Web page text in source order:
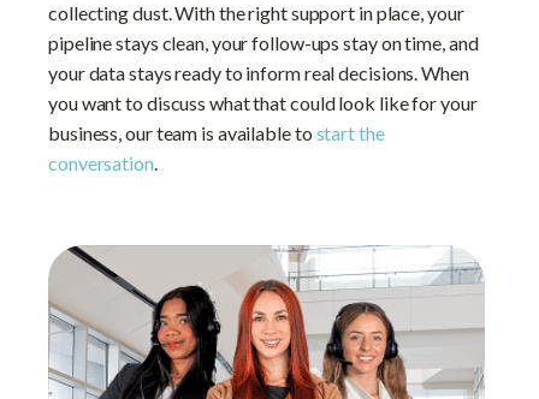
collecting dust. With the right support in place, your
pipeline stays clean, your follow-ups stay on time, and
your data stays ready to inform real decisions. When
you want to discuss what that could look like for your
business, our team is available to start the
conversation.